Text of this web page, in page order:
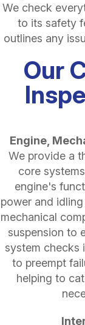
We check
to its safety
outlines any
Our
Engine,
We provide a
core
engine's
power and
mechanical
suspension to
system checks
to preempt
helping to